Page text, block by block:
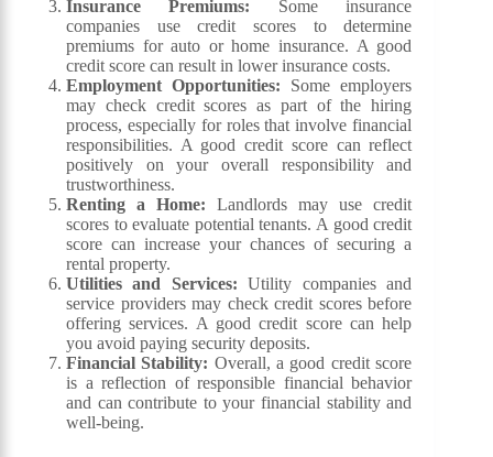
Insurance Premiums: Some insurance
companies use credit scores to determine
premiums for auto or home insurance. A good
credit score can result in lower insurance costs.
Employment Opportunities: Some employers
may check credit scores as part of the hiring
process, especially for roles that involve financial
responsibilities. A good credit score can reflect
positively on your overall responsibility and
trustworthiness.
Renting a Home: Landlords may use credit
scores to evaluate potential tenants. A good credit
score can increase your chances of securing a
rental property.
Utilities and Services: Utility companies and
service providers may check credit scores before
offering services. A good credit score can help
you avoid paying security deposits.
Financial Stability: Overall, a good credit score
is a reflection of responsible financial behavior
and can contribute to your financial stability and
well-being.